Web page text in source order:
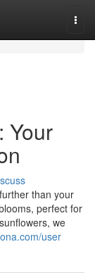
Your
than your
perfect for
we
user